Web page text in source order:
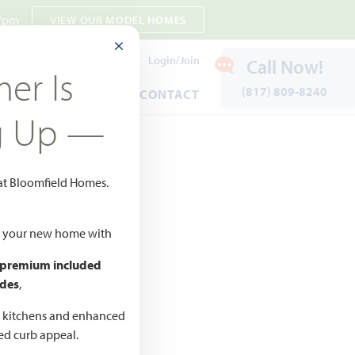
VIEW OUR MODEL HOMES
Login/Join
WARRANTY CONTACT
Call Now!
(817) 809-8240
–
CLOSE MODAL
Is
Up —
Bloomfield Homes.
new home with
included
,
and enhanced
curb appeal.